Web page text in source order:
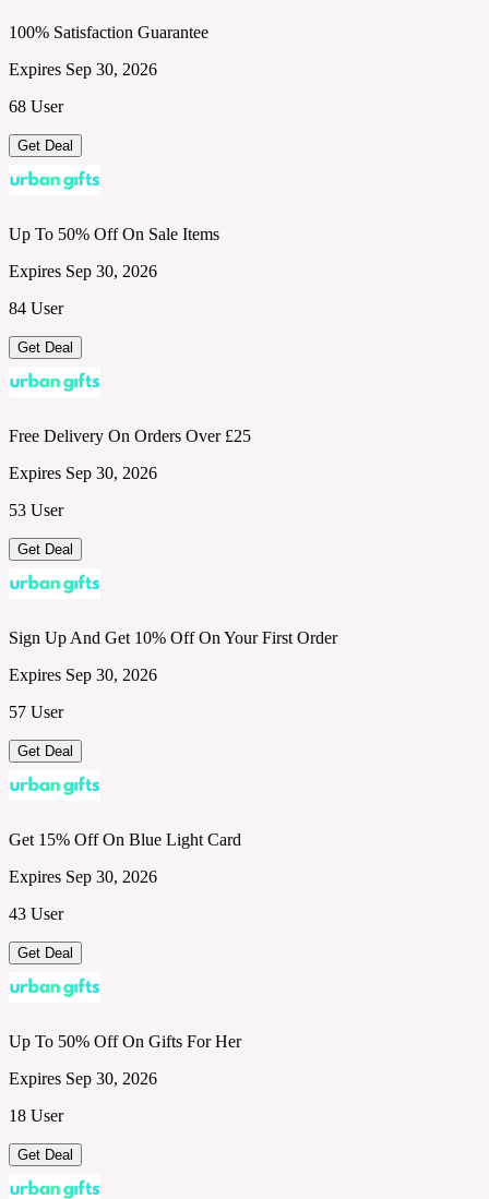
100% Satisfaction Guarantee
Expires Sep 30, 2026
68 User
Get Deal
Up To 50% Off On Sale Items
Expires Sep 30, 2026
84 User
Get Deal
Free Delivery On Orders Over £25
Expires Sep 30, 2026
53 User
Get Deal
Sign Up And Get 10% Off On Your First Order
Expires Sep 30, 2026
57 User
Get Deal
Get 15% Off On Blue Light Card
Expires Sep 30, 2026
43 User
Get Deal
Up To 50% Off On Gifts For Her
Expires Sep 30, 2026
18 User
Get Deal